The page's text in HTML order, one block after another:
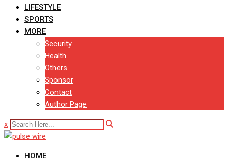
LIFESTYLE
SPORTS
MORE
Security
Health
Others
Sponsor
Contact
Author Page
x
HOME